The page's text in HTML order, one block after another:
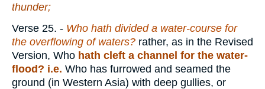
thunder;
Verse 25. - Who hath divided a water-course for
the overflowing of waters? rather, as in the Revised
Version, Who hath cleft a channel for the water-
flood? i.e. Who has furrowed and seamed the
ground (in Western Asia) with deep gullies, or